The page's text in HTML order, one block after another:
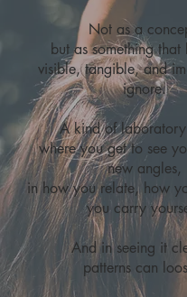
Not as a
but as something that
visible, tangible, and
ignore.
A kind of
where you get to see
new angles,
in how you relate, how
you carry
And in seeing it
patterns can